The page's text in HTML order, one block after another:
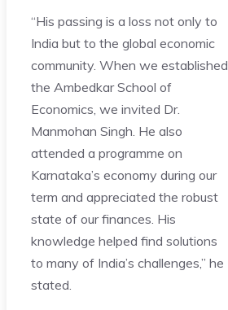
“His passing is a loss not only to
India but to the global economic
community. When we established
the Ambedkar School of
Economics, we invited Dr.
Manmohan Singh. He also
attended a programme on
Karnataka’s economy during our
term and appreciated the robust
state of our finances. His
knowledge helped find solutions
to many of India’s challenges,” he
stated.